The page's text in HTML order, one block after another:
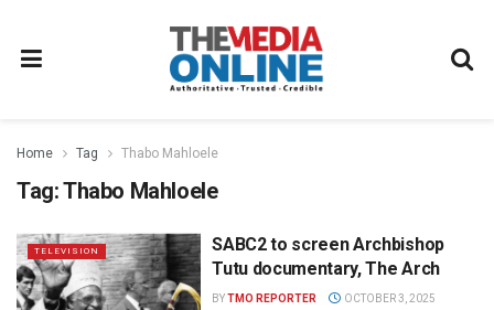
Home Tag Thabo Mahloele
Tag:Thabo Mahloele
TELEVISION
SABC2 to screen Archbishop
Tutu documentary, The Arch
BYTMO REPORTER OCTOBER 3, 2025